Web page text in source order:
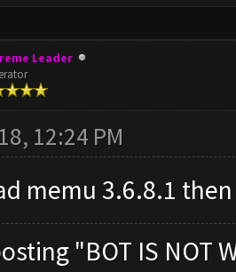
Leader
12:24 PM
memu 3.6.8.1 then
"BOT IS NOT